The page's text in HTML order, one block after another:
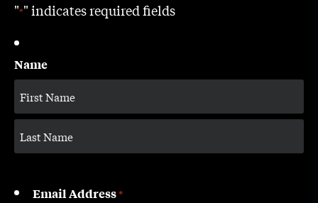
"*" indicates required fields
Name
Email Address*